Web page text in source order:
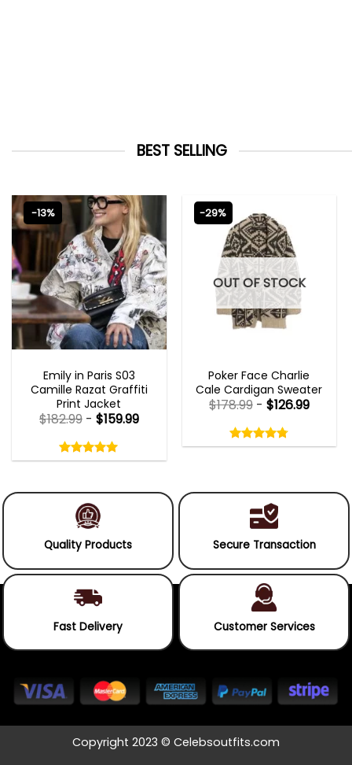
BEST SELLING
-13%
Emily in Paris S03
Camille Razat Graffiti
Print Jacket
5.00
out
$182.99- $159.99
5.00out
-29%
OUT OF STOCK
Poker Face Charlie
Cale Cardigan Sweater
4.75
out
$178.99- $126.99
4.75out
Quality Products Secure Transaction
Fast Delivery Customer Services
Copyright 2023 © Celebsoutfits.com